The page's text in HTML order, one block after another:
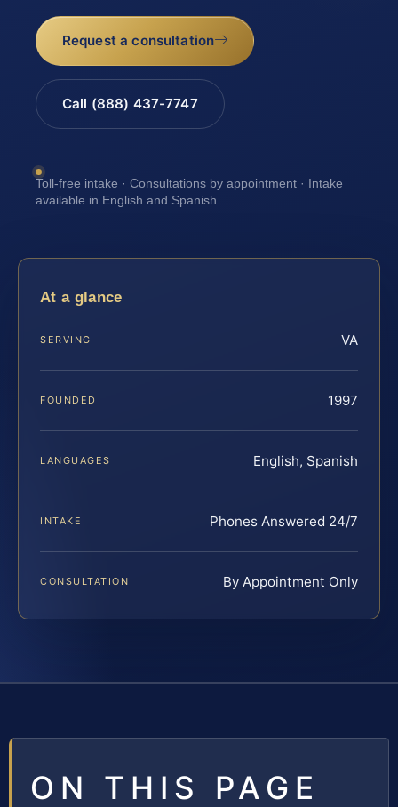
Request a consultation
Call (888) 437-7747
Toll-free intake · Consultations by appointment · Intake
available in English and Spanish
At a glance
SERVING VA
FOUNDED 1997
LANGUAGES English, Spanish
INTAKE Phones Answered 24/7
CONSULTATION By Appointment Only
ON THIS PAGE